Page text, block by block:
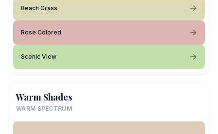
Beach Grass
Rose Colored
Scenic View
Warm Shades
WARM SPECTRUM